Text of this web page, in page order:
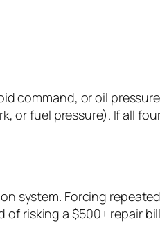
command, or oil
or fuel pressure). If all
system. Forcing
risking a $500+ repair